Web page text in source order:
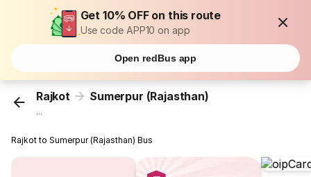
Get 10% OFF on this route
Use code APP10 on app
Open redBus app
Rajkot Sumerpur (Rajasthan)
...
Rajkot to Sumerpur (Rajasthan) Bus